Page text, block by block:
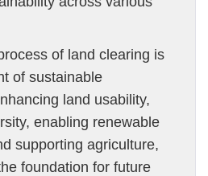
of land clearing is
of sustainable
land usability,
enabling renewable
supporting agriculture,
foundation for future